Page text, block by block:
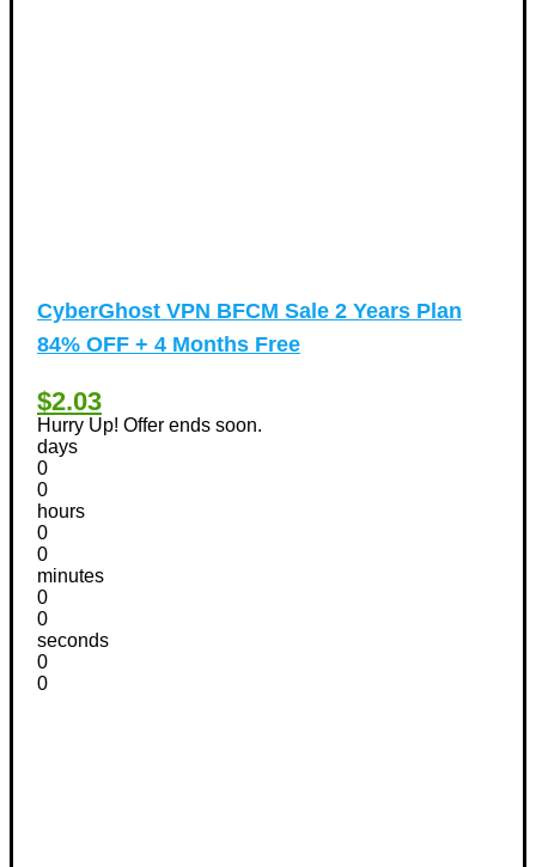
CyberGhost VPN BFCM Sale 2 Years Plan
84% OFF + 4 Months Free
$2.03
Hurry Up! Offer ends soon.
days
0
0
hours
0
0
minutes
0
0
seconds
0
0